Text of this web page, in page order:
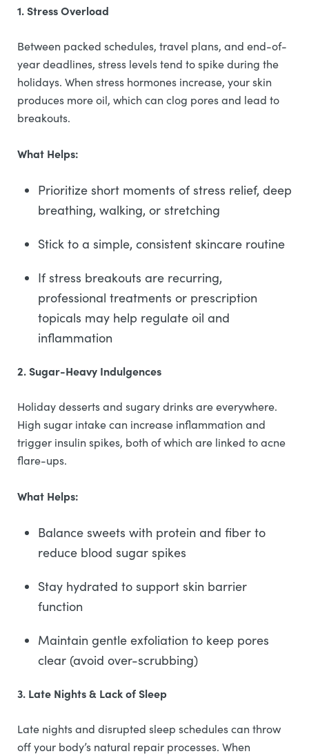
1. Stress Overload
Between packed schedules, travel plans, and end-of-
year deadlines, stress levels tend to spike during the
holidays. When stress hormones increase, your skin
produces more oil, which can clog pores and lead to
breakouts.
What Helps:
Prioritize short moments of stress relief, deep
breathing, walking, or stretching
Stick to a simple, consistent skincare routine
If stress breakouts are recurring,
professional treatments or prescription
topicals may help regulate oil and
inflammation
2. Sugar-Heavy Indulgences
Holiday desserts and sugary drinks are everywhere.
High sugar intake can increase inflammation and
trigger insulin spikes, both of which are linked to acne
flare-ups.
What Helps:
Balance sweets with protein and fiber to
reduce blood sugar spikes
Stay hydrated to support skin barrier
function
Maintain gentle exfoliation to keep pores
clear (avoid over-scrubbing)
3. Late Nights & Lack of Sleep
Late nights and disrupted sleep schedules can throw
off your body’s natural repair processes. When